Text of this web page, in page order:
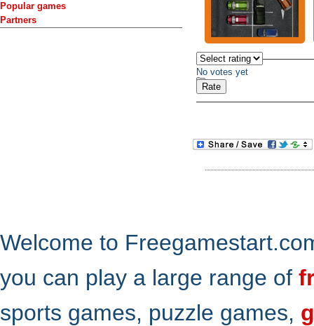
Popular games
Partners
No votes yet
Welcome to
you can play a large range of
sports games, puzzle games,